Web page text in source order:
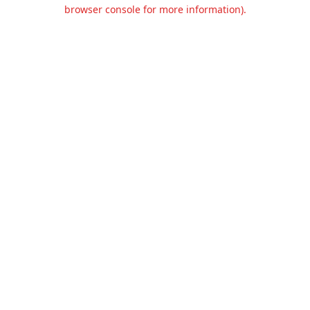
browser console for more information).